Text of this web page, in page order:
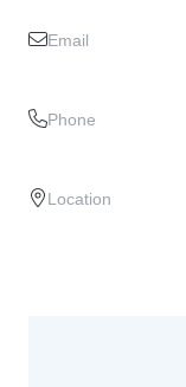
Email
Phone
Location